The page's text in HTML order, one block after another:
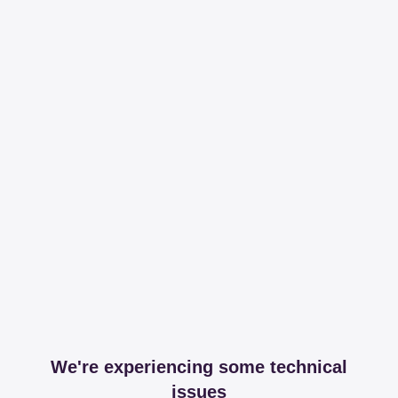
We're experiencing some technical
issues